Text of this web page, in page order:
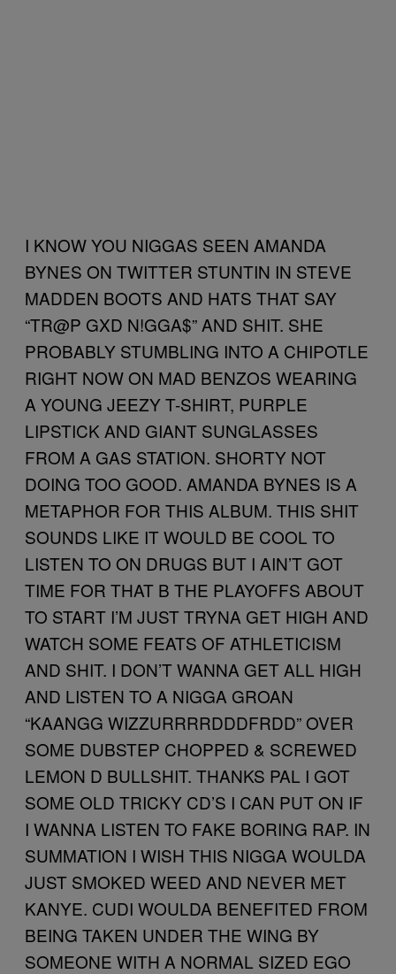
I KNOW YOU NIGGAS SEEN AMANDA
BYNES ON TWITTER STUNTIN IN STEVE
MADDEN BOOTS AND HATS THAT SAY
“TR@P GXD N!GGA$” AND SHIT. SHE
PROBABLY STUMBLING INTO A CHIPOTLE
RIGHT NOW ON MAD BENZOS WEARING
A YOUNG JEEZY T-SHIRT, PURPLE
LIPSTICK AND GIANT SUNGLASSES
FROM A GAS STATION. SHORTY NOT
DOING TOO GOOD. AMANDA BYNES IS A
METAPHOR FOR THIS ALBUM. THIS SHIT
SOUNDS LIKE IT WOULD BE COOL TO
LISTEN TO ON DRUGS BUT I AIN’T GOT
TIME FOR THAT B THE PLAYOFFS ABOUT
TO START I’M JUST TRYNA GET HIGH AND
WATCH SOME FEATS OF ATHLETICISM
AND SHIT. I DON’T WANNA GET ALL HIGH
AND LISTEN TO A NIGGA GROAN
“KAANGG WIZZURRRRDDDFRDD” OVER
SOME DUBSTEP CHOPPED & SCREWED
LEMON D BULLSHIT. THANKS PAL I GOT
SOME OLD TRICKY CD’S I CAN PUT ON IF
I WANNA LISTEN TO FAKE BORING RAP. IN
SUMMATION I WISH THIS NIGGA WOULDA
JUST SMOKED WEED AND NEVER MET
KANYE. CUDI WOULDA BENEFITED FROM
BEING TAKEN UNDER THE WING BY
SOMEONE WITH A NORMAL SIZED EGO